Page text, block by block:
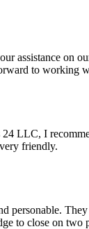
assistance on
to working
LLC, I
friendly.
personable.
to close on